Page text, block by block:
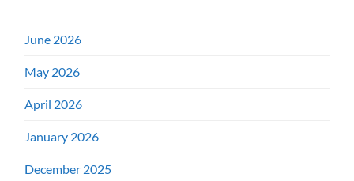
June 2026
May 2026
April 2026
January 2026
December 2025